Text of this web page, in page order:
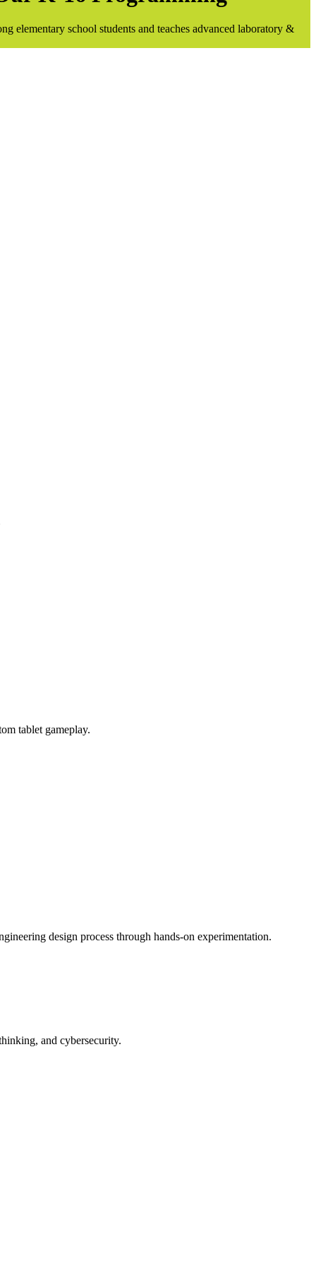
elementary school students and teaches advanced laboratory &
tablet gameplay.
design process through hands-on experimentation.
and cybersecurity.